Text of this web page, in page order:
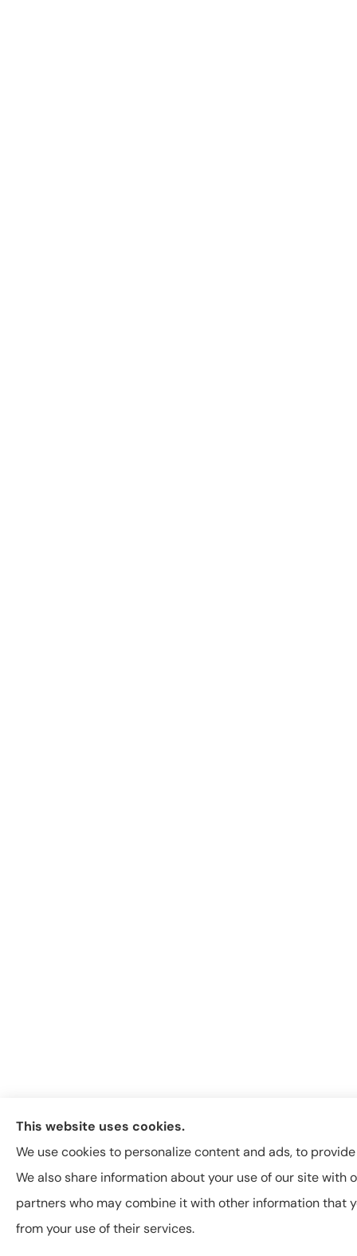
This website uses cookies.
We use cookies to personalize content and ads, to
We also share information about your use of our site with
partners who may combine it with other information that
from your use of their services.